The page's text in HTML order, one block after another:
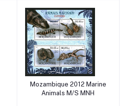
Add to cart
Mozambique 2012 Marine
Animals M/S MNH